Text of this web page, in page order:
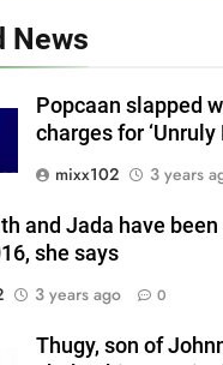
News
Popcaan slapped
charges for ‘Unruly
mixx102
3 years
and Jada have been
she says
3 years ago 0
Thugy, son of